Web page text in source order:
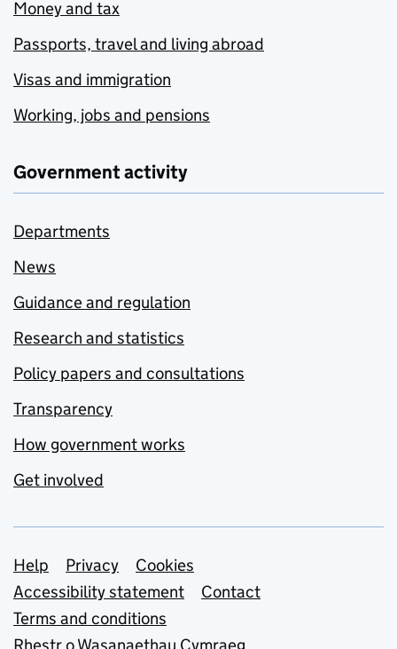
Money and tax
Passports, travel and living abroad
Visas and immigration
Working, jobs and pensions
Government activity
Departments
News
Guidance and regulation
Research and statistics
Policy papers and consultations
Transparency
How government works
Get involved
Support links
Help Privacy
Cookies
Accessibility statement
Contact
Terms and conditions